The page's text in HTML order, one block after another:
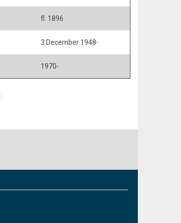
fl. 1896
3 December 1948-
1970-